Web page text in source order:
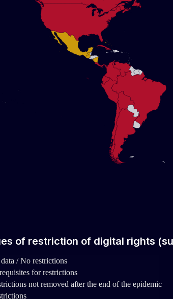
of restriction of digital rights
/ No restrictions
for restrictions
not removed after the end of the epidemic